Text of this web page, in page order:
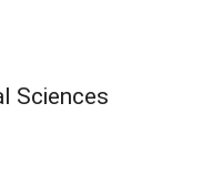
Sciences